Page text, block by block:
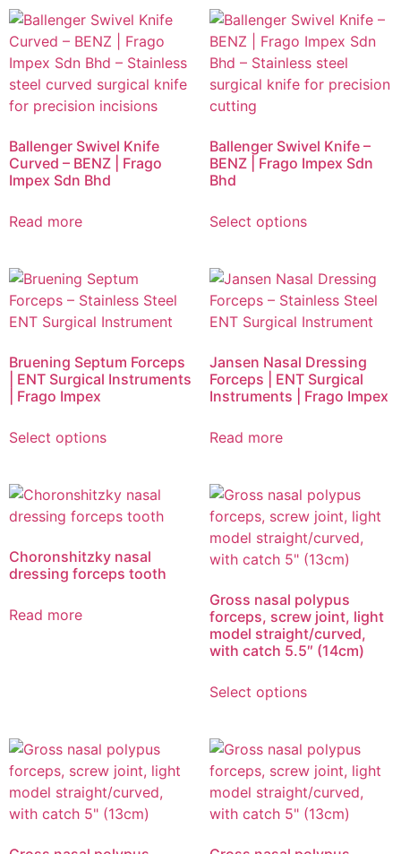
Ballenger Swivel Knife
Curved – BENZ | Frago
Impex Sdn Bhd
Read more
Ballenger Swivel Knife –
BENZ | Frago Impex Sdn
Bhd
Select options
Bruening Septum Forceps
| ENT Surgical Instruments
| Frago Impex
Select options
Jansen Nasal Dressing
Forceps | ENT Surgical
Instruments | Frago Impex
Read more
Choronshitzky nasal
dressing forceps tooth
Read more
Gross nasal polypus
forceps, screw joint, light
model straight/curved,
with catch 5.5″ (14cm)
Select options